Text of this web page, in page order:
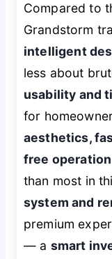
Compared to
Grandstorm
intelligent
less about
usability and
for
aesthetics,
free operation
than most in
system and
premium
— a smart